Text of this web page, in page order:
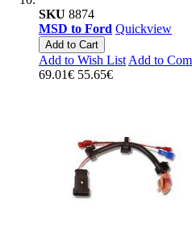
SKU 8874
MSD to Ford Quickview
Add to Cart
Add to Wish List Add to
69.01€ 55.65€